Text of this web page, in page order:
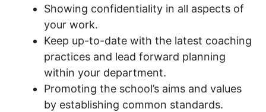
Showing confidentiality in all aspects of
your work.
Keep up-to-date with the latest coaching
practices and lead forward planning
within your department.
Promoting the school’s aims and values
by establishing common standards.